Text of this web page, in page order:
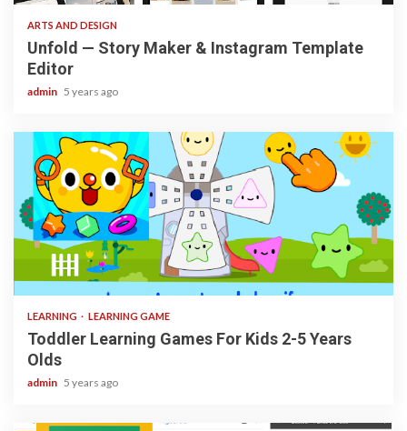
ARTS AND DESIGN
Unfold — Story Maker & Instagram Template
Editor
admin 5 years ago
3 min read
LEARNING LEARNING GAME
Toddler Learning Games For Kids 2-5 Years
Olds
admin 5 years ago